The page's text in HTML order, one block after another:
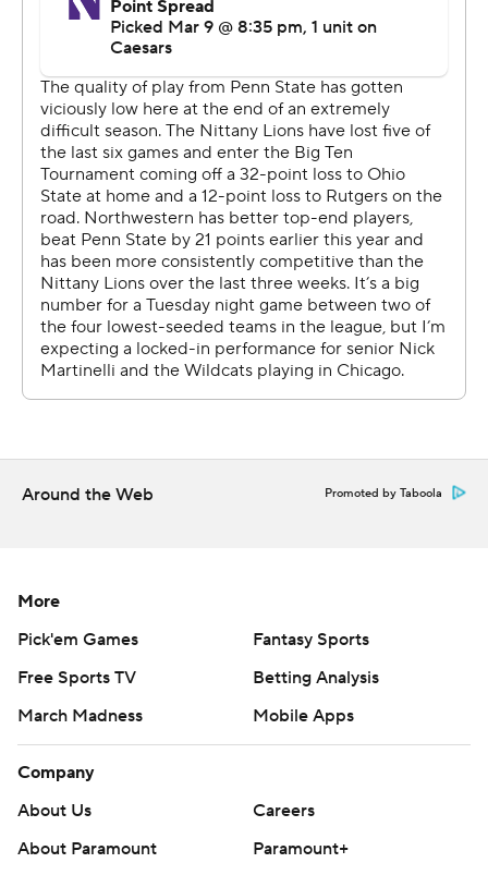
29-28 with four minutes remaining in the half before
Northwestern went up 34-32 at the break.
Northwestern won the season's only regular-season
matchup, 94-73 in January.
Northwestern plays 10th-seeded Indiana in the second
round on Wednesday.
Get poll alerts and updates on the AP Top 25
throughout the season. Sign up here and here (AP News
mobile app). AP college basketball:
https://apnews.com/hub/ap-top-25-college-basketball-
Copyright 2026 STATS LLC and Associated Press. Any
commercial use or distribution without the express
Around the Web Promoted by Taboola
More
Pick'em Games
Fantasy Sports
Free Sports TV
Betting Analysis
March Madness
Mobile Apps
Company
About Us
Careers
About Paramount
Paramount+